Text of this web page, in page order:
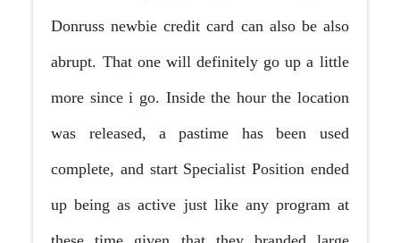
Donruss newbie credit card can also be also
abrupt. That one will definitely go up a little
more since i go. Inside the hour the location
was released, a pastime has been used
complete, and start Specialist Position ended
up being as active just like any program at